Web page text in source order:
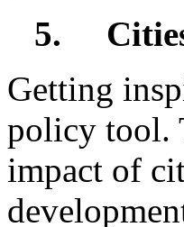
5.
Getting
policy tool.
impact of